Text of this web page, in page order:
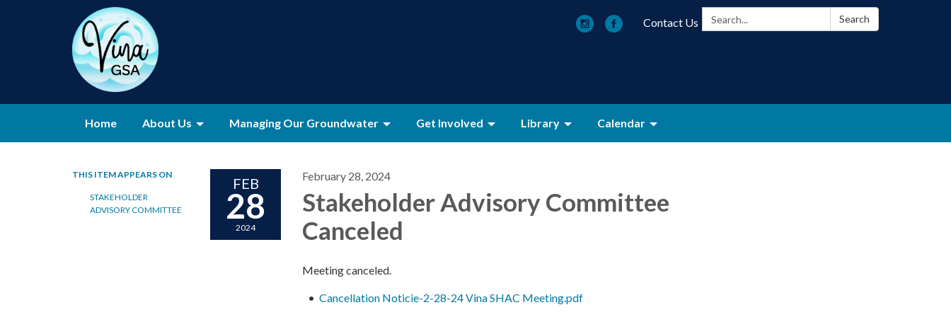
Search: Search
Contact Us
Home About Us Managing Our Groundwater Get Involved Library Calendar
THIS ITEM APPEARS ON
STAKEHOLDER
ADVISORY COMMITTEE
FEB
28
2024
February 28, 2024
Stakeholder Advisory Committee
Canceled
Meeting canceled.
Cancellation Noticie-2-28-24 Vina SHAC Meeting.pdf